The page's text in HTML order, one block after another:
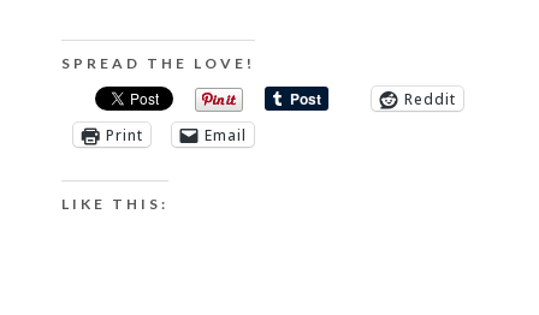
SPREAD THE LOVE!
Reddit
Print
Email
LIKE THIS: